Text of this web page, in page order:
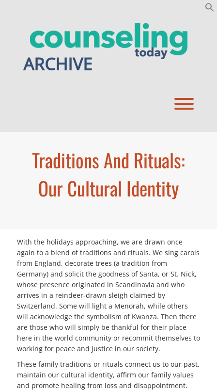
ARCHIVE
Traditions And Rituals:
Our Cultural Identity
With the holidays approaching, we are drawn once
again to a blend of traditions and rituals. We sing carols
from England, decorate trees (a tradition from
Germany) and solicit the goodness of Santa, or St. Nick,
whose presence originated in Scandinavia and who
arrives in a reindeer-drawn sleigh claimed by
Switzerland. Some will light a Menorah, while others
will acknowledge the symbolism of Kwanza. Then there
are those who will simply be thankful for their place
here in the world community or recommit themselves to
working for peace and justice in our society.
These family traditions or rituals connect us to our past,
maintain our cultural identity, affirm our family values
and promote healing from loss and disappointment.